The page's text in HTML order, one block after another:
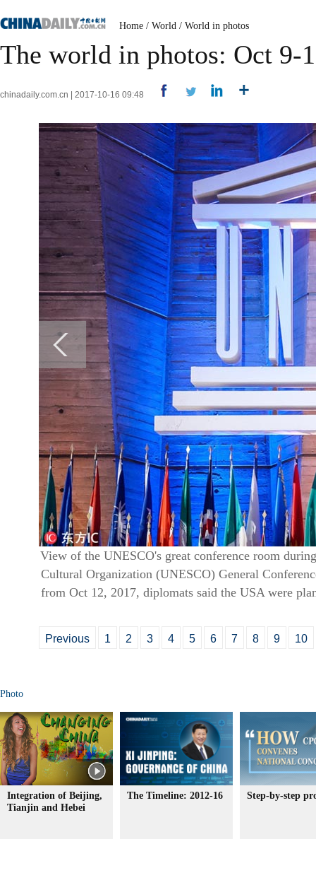
Home / World / World in photos
The world in photos: Oct 9-
chinadaily.com.cn | 2017-10-16 09:48
View of the UNESCO's great conference room
Cultural Organization (UNESCO) General
from Oct 12, 2017, diplomats said the USA were
Previous 1 2 3 4 5 6 7 8 9 10
Photo
Integration of Beijing,
Tianjin and Hebei
The Timeline: 2012-16 Step-by-step